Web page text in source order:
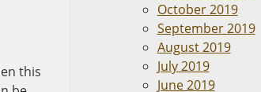
this
October 2019
September 2019
August 2019
July 2019
June 2019